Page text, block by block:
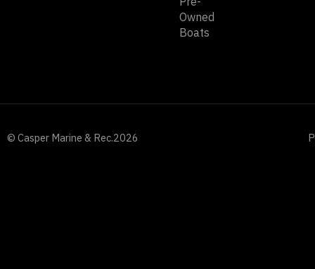
Owned
Boats
© Casper Marine & Rec.2026